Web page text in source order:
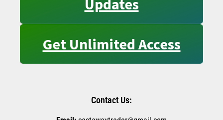
Updates
Get Unlimited Access
Contact Us: